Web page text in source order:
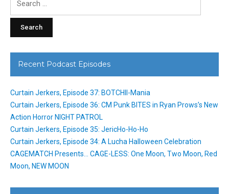
Recent Podcast Episodes
Curtain Jerkers, Episode 37: BOTCHII-Mania
Curtain Jerkers, Episode 36: CM Punk BITES in Ryan Prows’s New
Action Horror NIGHT PATROL
Curtain Jerkers, Episode 35: JericHo-Ho-Ho
Curtain Jerkers, Episode 34: A Lucha Halloween Celebration
CAGEMATCH Presents… CAGE-LESS: One Moon, Two Moon, Red
Moon, NEW MOON